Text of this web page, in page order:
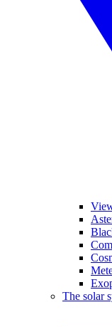
The solar